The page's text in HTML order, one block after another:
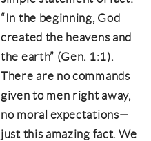
“In the beginning, God
created the heavens and
the earth” (Gen. 1:1).
There are no commands
given to men right away,
no moral expectations—
just this amazing fact. We